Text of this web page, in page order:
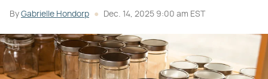
By Gabrielle Hondorp Dec. 14, 2025 9:00 am EST